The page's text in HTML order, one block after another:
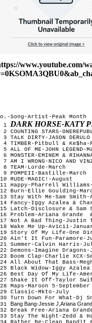
www.youtube.com/
Song-Artist-Peak Month
DARK HORSE-KATY
COUNTING STARS-
TALK DIRTY-JASON
TIMBER-Pitbull & Ke$ha-
ALL OF ME-JOHN LEGEND-
MONSTER-EMINEM &
AM I WRONG-NICO AND
TEAM-Lorde-March
POMPEII-Bastille-March
RUDE-MAGIC!-August
Happy-Pharrell
Burn-Ellie Goulding-
Stay With Me-Sam Smith-
Fancy-Iggy Azalea &
Latch-Disclosure & Sam
Problem-Ariana Grande
Not A Bad Thing-Justin
Wake Me Up-Avicii-
Story Of My Life-One
Ain't It Fun-Paramore-
Summer-Calvin Harris-
Demons-Imagine Dragons-
Boom Clap-Charlie XCX-
All About That Bass-
Black Widow-Iggy Azalea
Best Day Of My Life-
Shake It Off-Taylor
Maps-Maroon 5-September
Classic-Mkto-July
Turn Down For What-Dj
Bang Bang-Jessie J,Ariana
Break Free-Ariana
Stay The Night-Zedd &
Rather Be-Clean Bandit